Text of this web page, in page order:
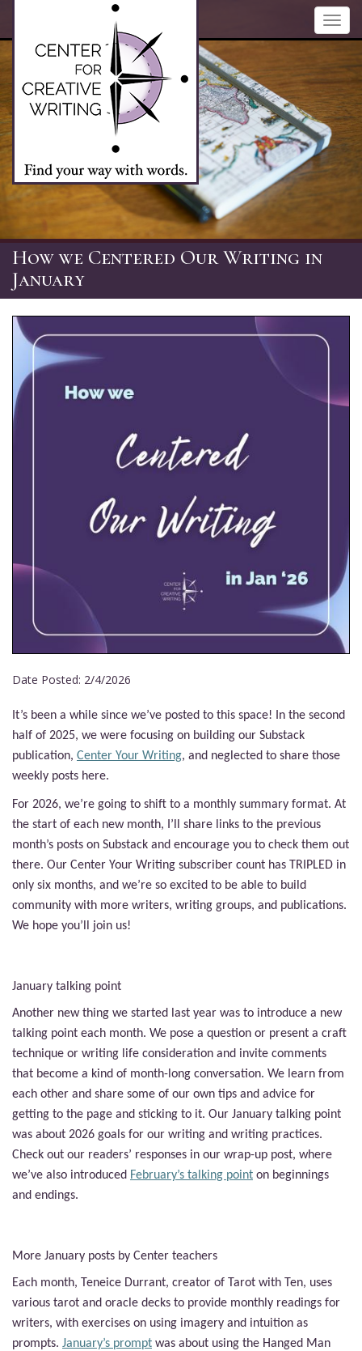
content
How we Centered Our Writing in
January
Date Posted: 2/4/2026
It’s been a while since we’ve posted to this space! In the second
half of 2025, we were focusing on building our Substack
publication, Center Your Writing, and neglected to share those
weekly posts here.
For 2026, we’re going to shift to a monthly summary format. At
the start of each new month, I’ll share links to the previous
month’s posts on Substack and encourage you to check them out
there. Our Center Your Writing subscriber count has TRIPLED in
only six months, and we’re so excited to be able to build
community with more writers, writing groups, and publications.
We hope you’ll join us!
January talking point
Another new thing we started last year was to introduce a new
talking point each month. We pose a question or present a craft
technique or writing life consideration and invite comments
that become a kind of month-long conversation. We learn from
each other and share some of our own tips and advice for
getting to the page and sticking to it. Our January talking point
was about 2026 goals for our writing and writing practices.
Check out our readers’ responses in our wrap-up post, where
we’ve also introduced February’s talking point on beginnings
and endings.
More January posts by Center teachers
Each month, Teneice Durrant, creator of Tarot with Ten, uses
various tarot and oracle decks to provide monthly readings for
writers, with exercises on using imagery and intuition as
prompts. January’s prompt was about using the Hanged Man